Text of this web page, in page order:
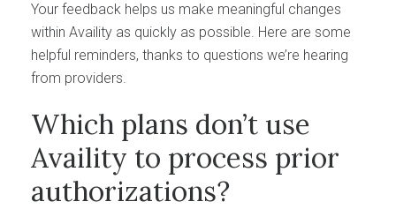
Your feedback helps us make meaningful changes
within Availity as quickly as possible. Here are some
helpful reminders, thanks to questions we’re hearing
from providers.
Which plans don’t use
Availity to process prior
authorizations?